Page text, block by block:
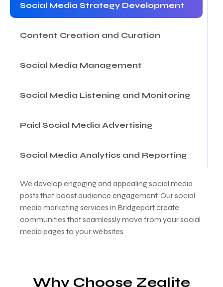
Social Media Strategy Development
Content Creation and Curation
Social Media Management
Social Media Listening and Monitoring
Paid Social Media Advertising
Social Media Analytics and Reporting
We develop engaging and appealing social media
posts that boost audience engagement. Our social
media marketing services in Bridgeport create
communities that seamlessly move from your social
media pages to your websites.
Why Choose Zealite